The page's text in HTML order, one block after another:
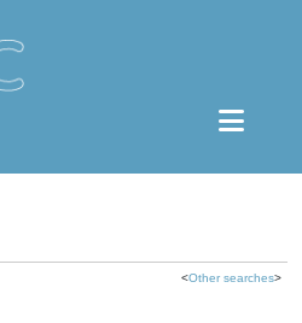
<Other searches>